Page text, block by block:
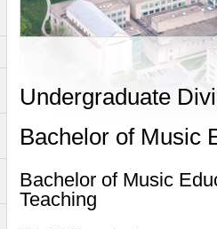
Undergraduate
Bachelor of Music
Bachelor of Music
Teaching